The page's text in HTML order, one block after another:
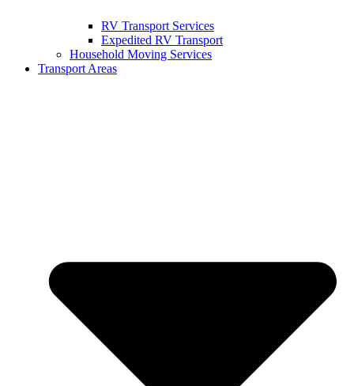
RV Transport Services
Expedited RV Transport
Household Moving Services
Transport Areas